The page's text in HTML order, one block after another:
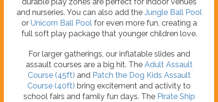
and nurseries. You can also add the Jungle Ball Pool
or Unicorn Ball Poolfor even more fun, creating a
full soft play package that younger children love.
For larger gatherings, our inflatable slides and
assault courses are a big hit. The Adult Assault
Course (45ft) and Patch the Dog Kids Assault
Course (40ft) bring excitement and activity to
school fairs and family fun days. The Pirate Ship